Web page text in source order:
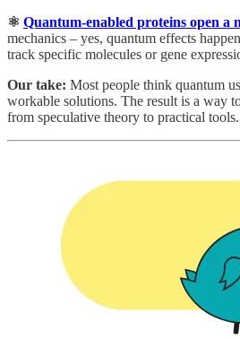
⚛️ Quantum-enabled proteins open a
mechanics – yes, quantum effects
track specific molecules or gene
Our take: Most people think quantum
workable solutions. The result is a way
from speculative theory to practical tools.